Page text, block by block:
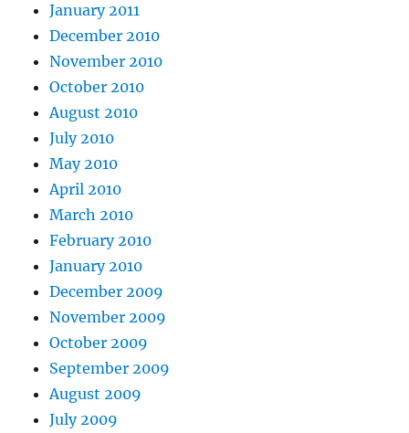
January 2011
December 2010
November 2010
October 2010
August 2010
July 2010
May 2010
April 2010
March 2010
February 2010
January 2010
December 2009
November 2009
October 2009
September 2009
August 2009
July 2009